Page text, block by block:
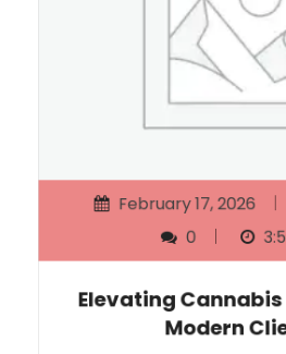
February 17, 2026
0
Elevating
Modern